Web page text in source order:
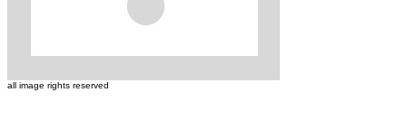
all image rights reserved